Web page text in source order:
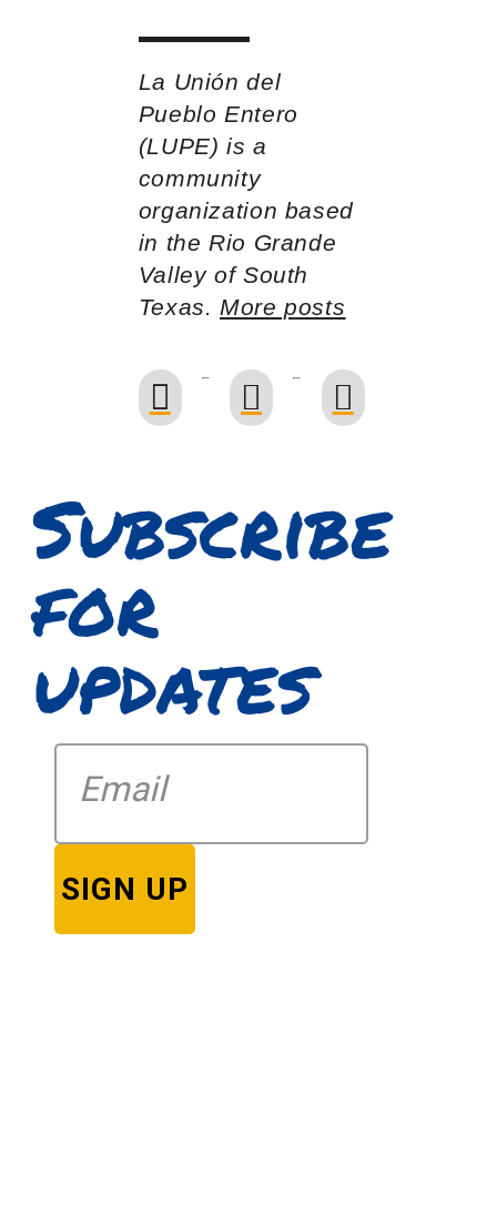
La Unión del
Pueblo Entero
(LUPE) is a
community
organization based
in the Rio Grande
Valley of South
Texas. More posts
Subscribe
for
updates
SIGN UP